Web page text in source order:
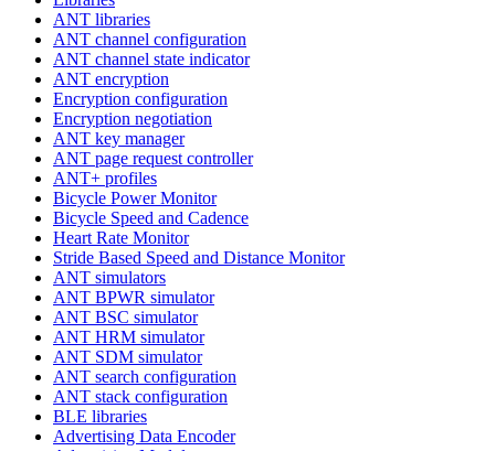
ANT libraries
ANT channel configuration
ANT channel state indicator
ANT encryption
Encryption configuration
Encryption negotiation
ANT key manager
ANT page request controller
ANT+ profiles
Bicycle Power Monitor
Bicycle Speed and Cadence
Heart Rate Monitor
Stride Based Speed and Distance Monitor
ANT simulators
ANT BPWR simulator
ANT BSC simulator
ANT HRM simulator
ANT SDM simulator
ANT search configuration
ANT stack configuration
BLE libraries
Advertising Data Encoder